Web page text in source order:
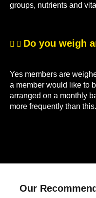
groups, nutrients and
Do you weigh
Yes members are
a member would like to
arranged on a monthly
more frequently than this.
Our